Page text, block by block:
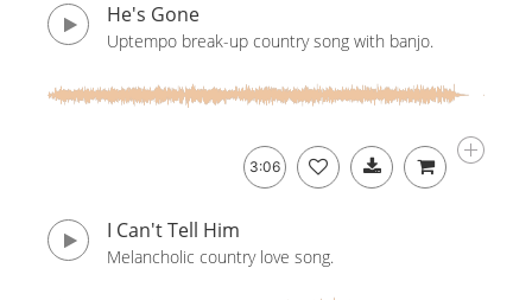
He's Gone
Uptempo break-up country song with banjo.
3:06
I Can't Tell Him
Melancholic country love song.